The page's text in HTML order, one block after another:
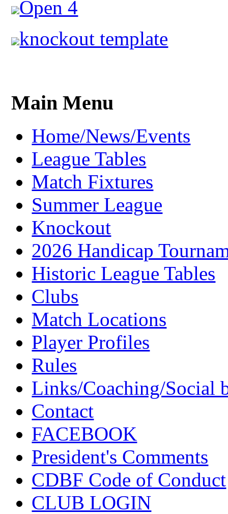
Open 4
knockout template
Main Menu
Home/News/Events
League Tables
Match Fixtures
Summer League
Knockout
2026 Handicap
Historic League Tables
Clubs
Match Locations
Player Profiles
Rules
Links/Coaching/Social
Contact
FACEBOOK
President's Comments
CDBF Code of Conduct
CLUB LOGIN